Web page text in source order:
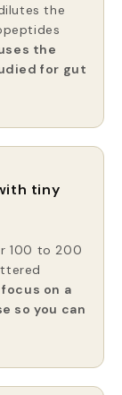
the
the
for gut
tiny
100 to 200
on a
so you can